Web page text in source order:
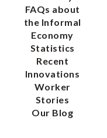
FAQs about
the Informal
Economy
Statistics
Recent
Innovations
Worker
Stories
Our Blog